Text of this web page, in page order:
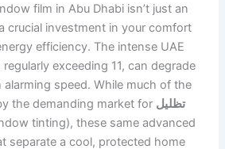
film in Abu Dhabi isn’t just an
crucial investment in your comfort
efficiency. The intense UAE
exceeding 11, can degrade
speed. While much of the
the demanding market for تظليل
tinting), these same advanced
separate a cool, protected home